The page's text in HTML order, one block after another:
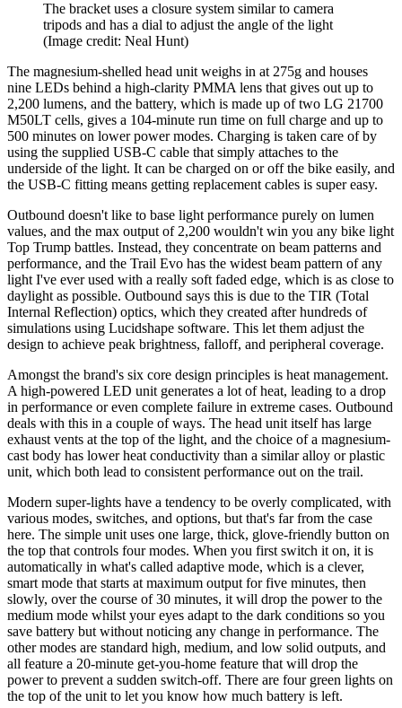
The bracket uses a closure system similar to camera
tripods and has a dial to adjust the angle of the light
(Image credit: Neal Hunt)
The magnesium-shelled head unit weighs in at 275g and houses
nine LEDs behind a high-clarity PMMA lens that gives out up to
2,200 lumens, and the battery, which is made up of two LG 21700
M50LT cells, gives a 104-minute run time on full charge and up to
500 minutes on lower power modes. Charging is taken care of by
using the supplied USB-C cable that simply attaches to the
underside of the light. It can be charged on or off the bike easily, and
the USB-C fitting means getting replacement cables is super easy.
Outbound doesn't like to base light performance purely on lumen
values, and the max output of 2,200 wouldn't win you any bike light
Top Trump battles. Instead, they concentrate on beam patterns and
performance, and the Trail Evo has the widest beam pattern of any
light I've ever used with a really soft faded edge, which is as close to
daylight as possible. Outbound says this is due to the TIR (Total
Internal Reflection) optics, which they created after hundreds of
simulations using Lucidshape software. This let them adjust the
design to achieve peak brightness, falloff, and peripheral coverage.
Amongst the brand's six core design principles is heat management.
A high-powered LED unit generates a lot of heat, leading to a drop
in performance or even complete failure in extreme cases. Outbound
deals with this in a couple of ways. The head unit itself has large
exhaust vents at the top of the light, and the choice of a magnesium-
cast body has lower heat conductivity than a similar alloy or plastic
unit, which both lead to consistent performance out on the trail.
Modern super-lights have a tendency to be overly complicated, with
various modes, switches, and options, but that's far from the case
here. The simple unit uses one large, thick, glove-friendly button on
the top that controls four modes. When you first switch it on, it is
automatically in what's called adaptive mode, which is a clever,
smart mode that starts at maximum output for five minutes, then
slowly, over the course of 30 minutes, it will drop the power to the
medium mode whilst your eyes adapt to the dark conditions so you
save battery but without noticing any change in performance. The
other modes are standard high, medium, and low solid outputs, and
all feature a 20-minute get-you-home feature that will drop the
power to prevent a sudden switch-off. There are four green lights on
the top of the unit to let you know how much battery is left.